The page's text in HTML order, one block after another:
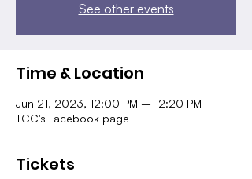
See other events
Time & Location
Jun 21, 2023, 12:00 PM – 12:20 PM
TCC's Facebook page
Tickets